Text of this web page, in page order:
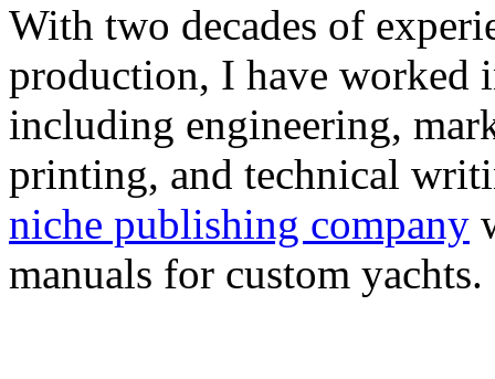
With two decades of
production, I have worked
including engineering,
printing, and technical
niche publishing company
manuals for custom yachts.